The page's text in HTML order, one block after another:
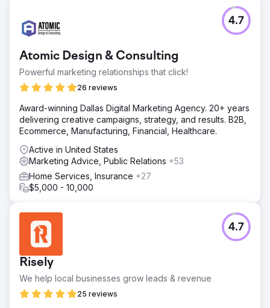
Atomic Design & Consulting
Powerful marketing relationships that click!
26 reviews
4.7
Award-winning Dallas Digital Marketing Agency. 20+ years
delivering creative campaigns, strategy, and results. B2B,
Ecommerce, Manufacturing, Financial, Healthcare.
Active in United States
Marketing Advice, Public Relations +53
Home Services, Insurance +27
$5,000 - 10,000
Risely
We help local businesses grow leads & revenue
25 reviews
4.7